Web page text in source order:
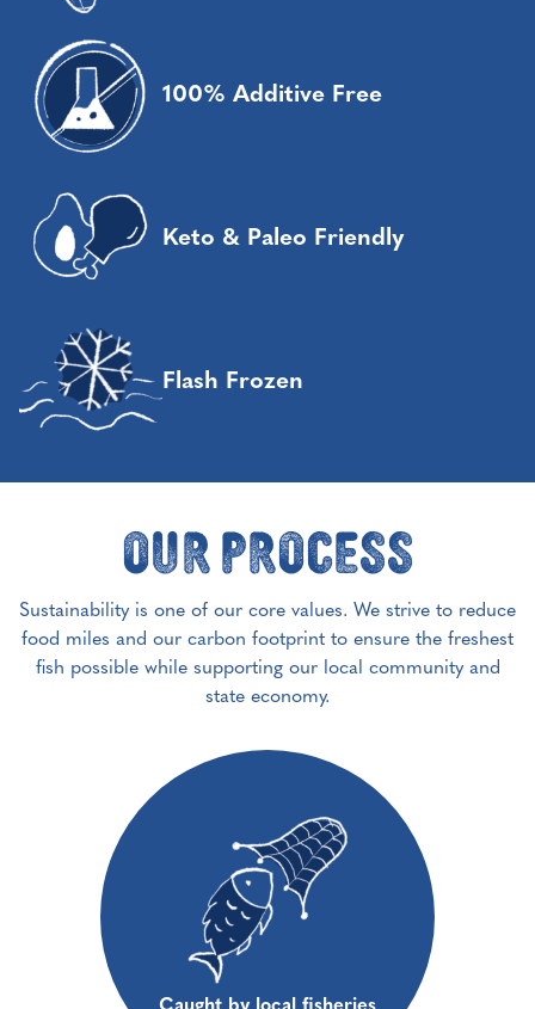
100% Additive Free
Keto & Paleo Friendly
Flash Frozen
Our Process
Sustainability is one of our core values. We strive to reduce
food miles and our carbon footprint to ensure the freshest
fish possible while supporting our local community and
state economy.